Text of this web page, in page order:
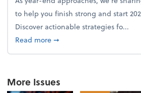
to help you finish strong and start
Discover actionable strategies fo...
Read moreabout From the firm:
➞
More Issues